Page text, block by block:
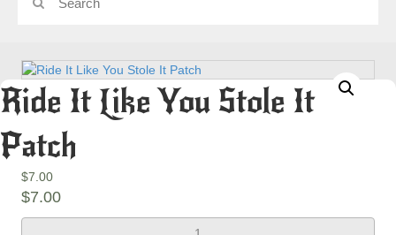
Ride It Like You Stole It
Patch
$7.00
$7.00